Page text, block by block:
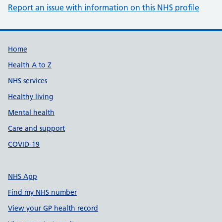
Report an issue with information on this NHS profile
Support links
Home
Health A to Z
NHS services
Healthy living
Mental health
Care and support
COVID-19
NHS App
Find my NHS number
View your GP health record